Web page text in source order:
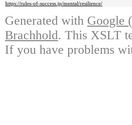
https://rules-of-success.jp/mental/resilience/
Generated with Google
Brachhold. This XSLT
If you have problems